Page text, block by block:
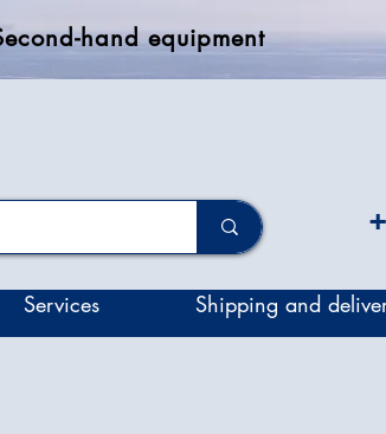
hand equipment
Services Shipping and